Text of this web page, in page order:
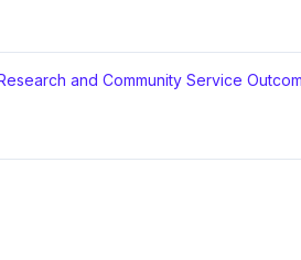
and Community Service